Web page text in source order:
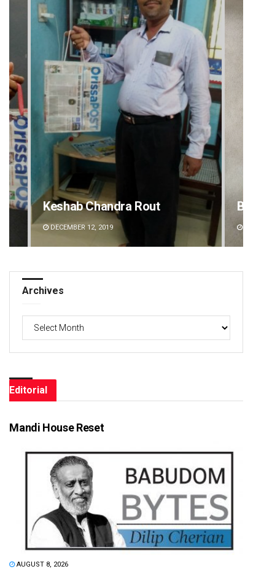
Keshab Chandra Rout
DECEMBER 12, 2019
Archives
Editorial
Mandi House Reset
AUGUST 8, 2026